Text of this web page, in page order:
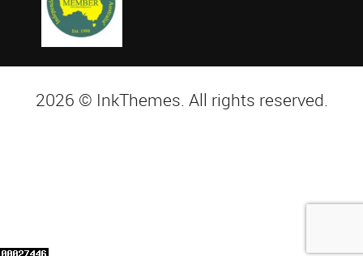
2026 © InkThemes. All rights reserved.